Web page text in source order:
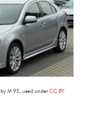
by M 93, used underCC BY